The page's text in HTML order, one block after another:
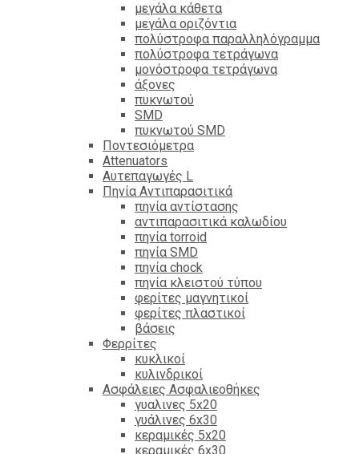
μεγάλα κάθετα
μεγάλα οριζόντια
πολύστροφα παραλληλόγραμμα
πολύστροφα τετράγωνα
μονόστροφα τετράγωνα
άξονες
πυκνωτού
SMD
πυκνωτού SMD
Ποντεσιόμετρα
Attenuators
Αυτεπαγωγές L
Πηνία Αντιπαρασιτικά
πηνία αντίστασης
αντιπαρασιτικά καλωδίου
πηνία torroid
πηνία SMD
πηνία chock
πηνία κλειστού τύπου
φερίτες μαγνητικοί
φερίτες πλαστικοί
βάσεις
Φερρίτες
κυκλικοί
κυλινδρικοί
Ασφάλειες Ασφαλιεοθήκες
γυαλινες 5x20
γυάλινες 6x30
κεραμικές 5x20
κεραμικές 6x30